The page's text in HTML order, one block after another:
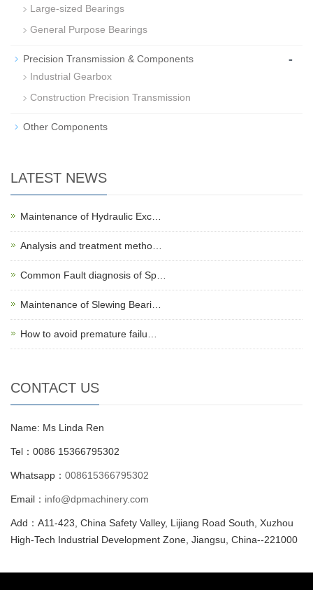
Large-sized Bearings
General Purpose Bearings
Precision Transmission & Components -
Industrial Gearbox
Construction Precision Transmission
Other Components
LATEST NEWS
Maintenance of Hydraulic Exc…
Analysis and treatment metho…
Common Fault diagnosis of Sp…
Maintenance of Slewing Beari…
How to avoid premature failu…
CONTACT US
Name: Ms Linda Ren
Tel：0086 15366795302
Whatsapp： 008615366795302
Email： info@dpmachinery.com
Add：A11-423, China Safety Valley, Lijiang Road South, Xuzhou
High-Tech Industrial Development Zone, Jiangsu, China--221000